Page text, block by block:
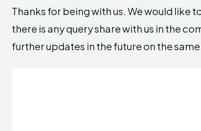
Thanks for being with us. We would like
there is any query share with us in the
further updates in the future on the same.